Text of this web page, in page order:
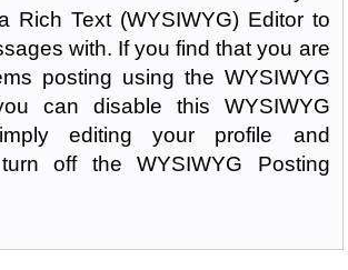
Rich Text (WYSIWYG) Editor to
with. If you find that you are
posting using the WYSIWYG
can disable this WYSIWYG
editing your profile and
off the WYSIWYG Posting